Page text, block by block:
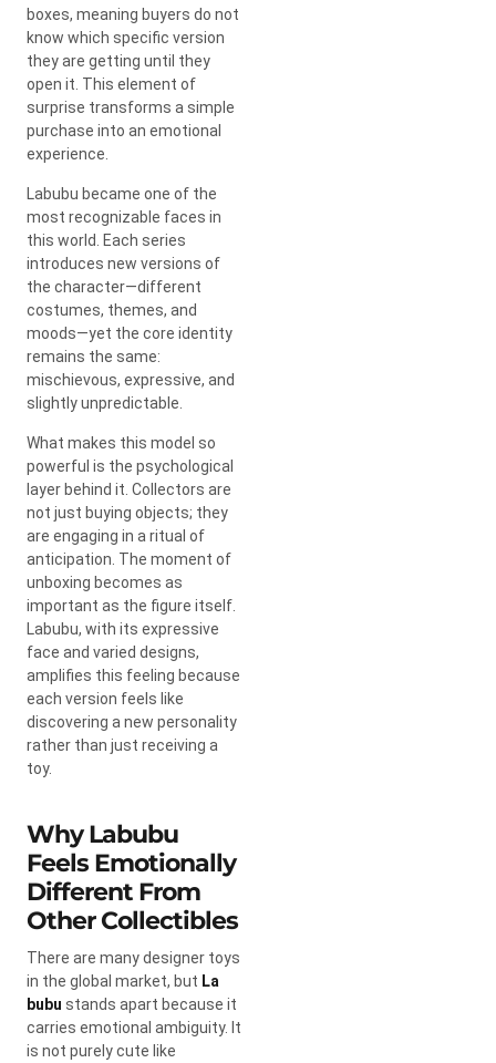
boxes, meaning buyers do not
know which specific version
they are getting until they
open it. This element of
surprise transforms a simple
purchase into an emotional
experience.
Labubu became one of the
most recognizable faces in
this world. Each series
introduces new versions of
the character—different
costumes, themes, and
moods—yet the core identity
remains the same:
mischievous, expressive, and
slightly unpredictable.
What makes this model so
powerful is the psychological
layer behind it. Collectors are
not just buying objects; they
are engaging in a ritual of
anticipation. The moment of
unboxing becomes as
important as the figure itself.
Labubu, with its expressive
face and varied designs,
amplifies this feeling because
each version feels like
discovering a new personality
rather than just receiving a
toy.
Why Labubu
Feels Emotionally
Different From
Other Collectibles
There are many designer toys
in the global market, but La
bubu stands apart because it
carries emotional ambiguity. It
is not purely cute like